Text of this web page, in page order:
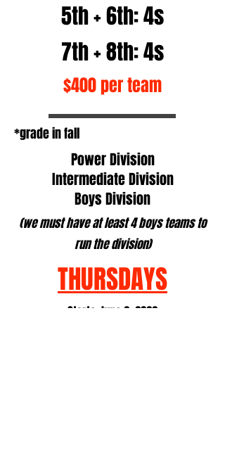
5th + 6th: 4s
7th + 8th: 4s
$400 per team
*grade in fall
Power Division
Intermediate Division
Boys Division
(we must have at least 4 boys teams to
run the division)
THURSDAYS
Starts June 2, 2022